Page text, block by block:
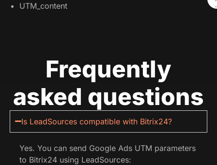
UTM_content
Frequently
asked questions
Is LeadSources compatible with Bitrix24?
Yes. You can send Google Ads UTM parameters
to Bitrix24 using LeadSources: